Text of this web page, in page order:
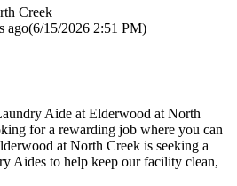
Creek
ago(6/15/2026 2:51 PM)
Aide at Elderwood at North
for a rewarding job where you can
at North Creek is seeking a
Aides to help keep our facility clean,